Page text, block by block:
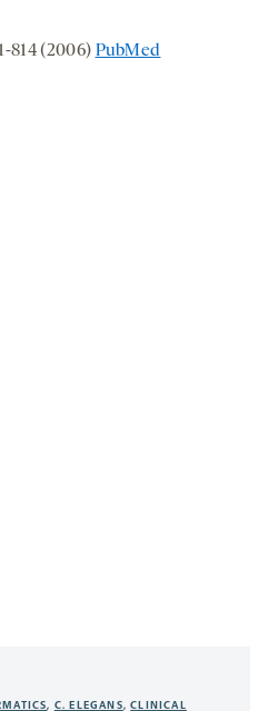
814 (2006) PubMed
, C. ELEGANS,CLINICAL